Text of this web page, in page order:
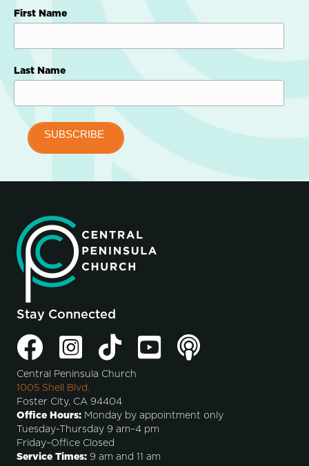
First Name
Last Name
Stay Connected
Central Peninsula Church
1005 Shell Blvd.
Foster City, CA 94404
Office Hours: Monday by appointment only
Tuesday-Thursday 9 am–4 pm
Friday–Office Closed
Service Times: 9 am and 11 am